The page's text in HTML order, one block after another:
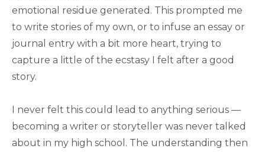
emotional residue generated. This prompted me
to write stories of my own, or to infuse an essay or
journal entry with a bit more heart, trying to
capture a little of the ecstasy I felt after a good
story.
I never felt this could lead to anything serious —
becoming a writer or storyteller was never talked
about in my high school. The understanding then